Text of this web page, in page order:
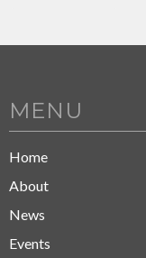
MENU
Home
About
News
Events